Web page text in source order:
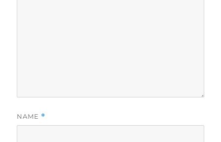
NAME *